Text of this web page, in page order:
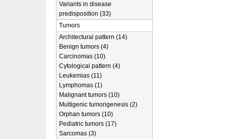
Variants in disease
predisposition (33)
Tumors
Architectural pattern (14)
Benign tumors (4)
Carcinomas (10)
Cytological pattern (4)
Leukemias (11)
Lymphomas (1)
Malignant tumors (10)
Multigenic tumorigenesis (2)
Orphan tumors (10)
Pediatric tumors (17)
Sarcomas (3)